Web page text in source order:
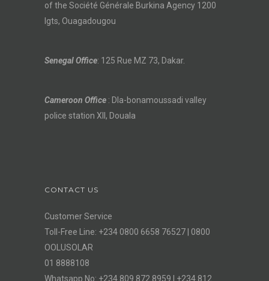
of the Société Générale Burkina Agency 1200
lgts, Ouagadougou
Senegal Office: 125 Rue MZ 73, Dakar.
Cameroon Office : Dla-bonamoussadi valley
police station XII, Douala
CONTACT US
Customer Service
Toll-Free Line: +234 0800 6658 76527 | 0800
OOLUSOLAR
01 8888108
Whatsapp No: +234 809 872 8959 | +234 812